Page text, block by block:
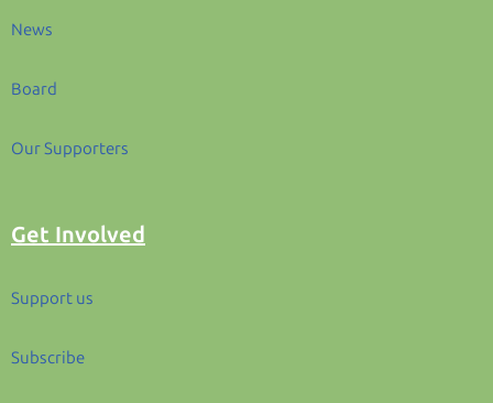
News
Board
Our Supporters
Get Involved
Support us
Subscribe